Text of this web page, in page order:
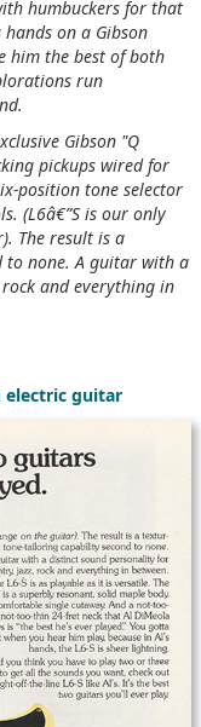
humbuckers for that
on a Gibson
him the best of both
run
Gibson "Q
pickups wired for
position tone selector
(L6â€”S is our only
The result is a
none. A guitar with a
and everything in
electric guitar